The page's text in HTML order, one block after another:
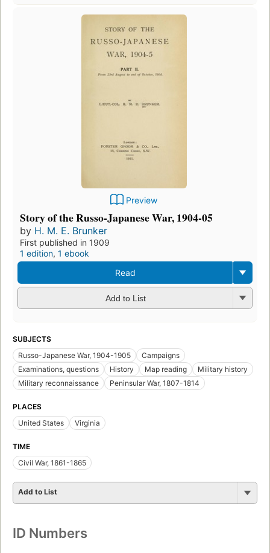
Preview
Story of the Russo-Japanese War, 1904-05
by H. M. E. Brunker
First published in 1909
1 edition, 1 ebook
Read
Add to List
SUBJECTS
Russo-Japanese War, 1904-1905
Campaigns
Examinations, questions
History Map reading
Military history
Military reconnaissance
Peninsular War, 1807-1814
PLACES
United States
Virginia
TIME
Civil War, 1861-1865
Add to List
ID Numbers